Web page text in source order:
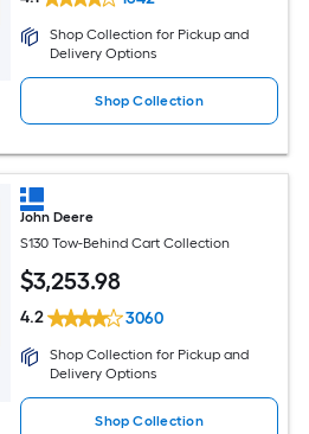
Shop Collection for Pickup and
Delivery Options
Shop Collection
John Deere
S130 Tow-Behind Cart Collection
$3,253.98
4.2 3060
Shop Collection for Pickup and
Delivery Options
Shop Collection